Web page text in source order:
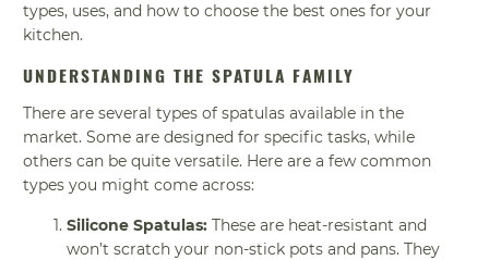
types, uses, and how to choose the best ones for your
kitchen.
UNDERSTANDING THE SPATULA FAMILY
There are several types of spatulas available in the
market. Some are designed for specific tasks, while
others can be quite versatile. Here are a few common
types you might come across:
Silicone Spatulas: These are heat-resistant and
won’t scratch your non-stick pots and pans. They